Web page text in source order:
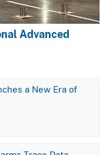
Advanced
a New Era of